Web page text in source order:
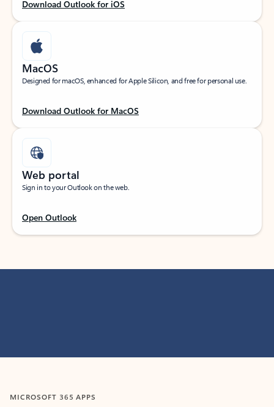
Download Outlook for iOS
MacOS
Designed for macOS, enhanced for Apple Silicon, and free for personal use.
Download Outlook for MacOS
Web portal
Sign in to your Outlook on the web.
Open Outlook
MICROSOFT 365 APPS